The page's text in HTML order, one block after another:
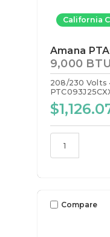
California
Amana
9,000 BTU
208/230 Volts
Compare